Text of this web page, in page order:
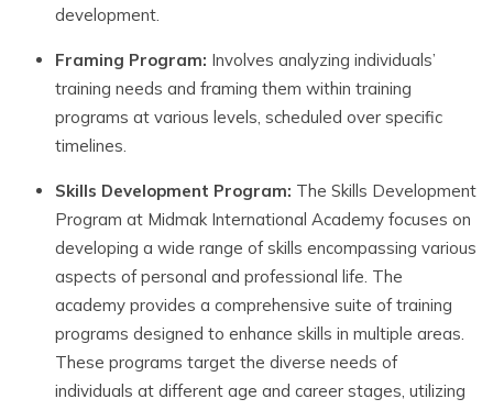
development.
Framing Program: Involves analyzing individuals’
training needs and framing them within training
programs at various levels, scheduled over specific
timelines.
Skills Development Program: The Skills Development
Program at Midmak International Academy focuses on
developing a wide range of skills encompassing various
aspects of personal and professional life. The
academy provides a comprehensive suite of training
programs designed to enhance skills in multiple areas.
These programs target the diverse needs of
individuals at different age and career stages, utilizing